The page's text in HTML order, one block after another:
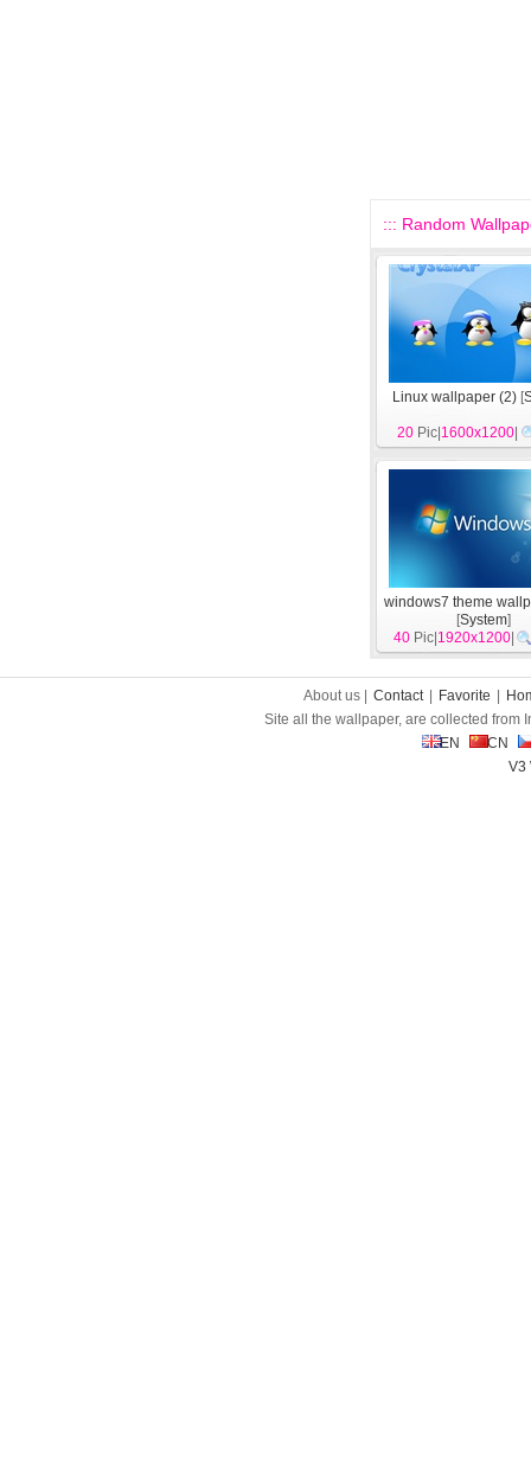
::: Random
Linux wallpaper (2) [
20 Pic| 1600x1200
windows7 theme
[System]
40 Pic| 1920x1200
About us | Contact Favorite
Site all the wallpaper, are collected from
EN
CN
V3